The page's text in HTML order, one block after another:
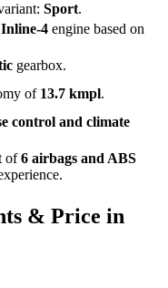
Sport.
4 engine based on
gearbox.
of 13.7 kmpl.
control and climate
of6 airbags and ABS
& Price in